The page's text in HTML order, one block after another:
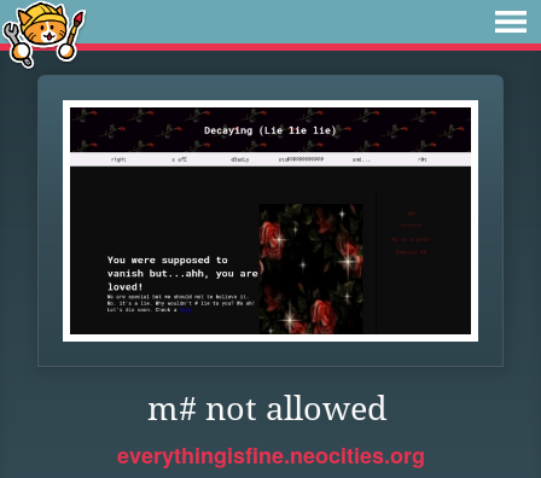
m# not allowed
everythingisfine.neocities.org